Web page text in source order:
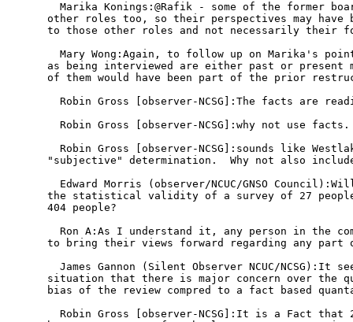
Marika Konings:@Rafik - some of the former
other roles too, so their perspectives may
to those other roles and not necessarily their
Mary Wong:Again, to follow up on Marika's
as being interviewed are either past or present
of them would have been part of the prior
Robin Gross [observer-NCSG]:The facts are
  Robin Gross [observer-NCSG]:why not use facts.
Robin Gross [observer-NCSG]:sounds like
"subjective" determination.  Why not also
Edward Morris (observer/NCUC/GNSO
the statistical validity of a survey of 27 people
404 people?
Ron A:As I understand it, any person in the
to bring their views forward regarding any part of
James Gannon (Silent Observer NCUC/NCSG):It
situation that there is major concern over the
bias of the review compred to a fact based
Robin Gross [observer-NCSG]:It is a Fact that